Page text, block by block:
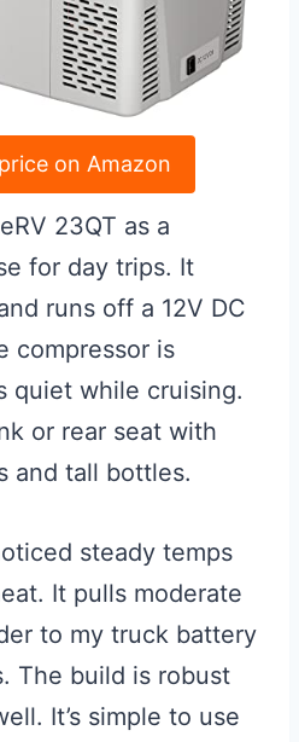
on Amazon
23QT as a
for day trips. It
runs off a 12V DC
compressor is
quiet while cruising.
or rear seat with
and tall bottles.
steady temps
It pulls moderate
to my truck battery
The build is robust
It’s simple to use